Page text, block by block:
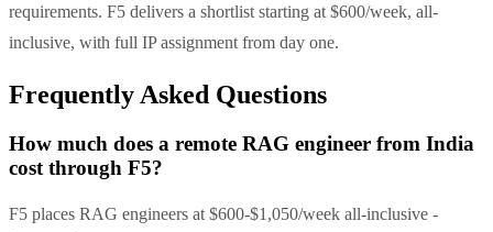
requirements. F5 delivers a shortlist starting at $600/week, all-
inclusive, with full IP assignment from day one.
Frequently Asked Questions
How much does a remote RAG engineer from India
cost through F5?
F5 places RAG engineers at $600-$1,050/week all-inclusive -